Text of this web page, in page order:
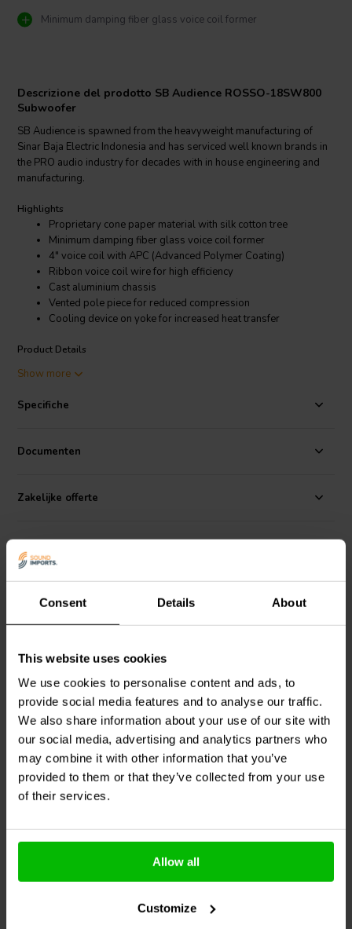
Consent Details About
This website uses cookies
We use cookies to personalise content and ads, to
provide social media features and to analyse our traffic.
We also share information about your use of our site with
our social media, advertising and analytics partners who
may combine it with other information that you’ve
provided to them or that they’ve collected from your use
of their services.
Allow all
Customize
Minimum damping fiber glass voice coil former
Descrizione del prodotto SB Audience ROSSO-18SW800
Subwoofer
SB Audience is spawned from the heavyweight manufacturing of
Sinar Baja Electric Indonesia and has serviced well known brands in
the PRO audio industry for decades with in house engineering and
manufacturing.
Highlights
Proprietary cone paper material with silk cotton tree
Minimum damping fiber glass voice coil former
4" voice coil with APC (Advanced Polymer Coating)
Ribbon voice coil wire for high efficiency
Cast aluminium chassis
Vented pole piece for reduced compression
Cooling device on yoke for increased heat transfer
Product Details
Sinar Baja Electric Indonesia, with well over 40 years of experience
OEM drivers, and has serviced well known brands in the PRO audio
industry for decades with in-house engineering and manufacturing.
There are three categories within our standard product range:
Bianco, achieves good performance at the most reasonable cost.
our higher performance line still achieving exceptional price
performance ratio.
Show more
Specifiche
Documenten
Zakelijke offerte
Recensioni
Alternative
15'' | 8 Ω
SB AudienceNERO-
15SW800 Subwoofer
klantbeoordelingen
1 Disponibile
18'' | 8 Ω
SB AudienceBIANCO-
18SW450 Subwoofer
klantbeoordelingen
Confronta
6 Disponibile